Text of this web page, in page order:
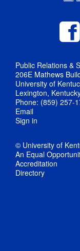
Public Relations &
206E Mathews
University of
Lexington,
Phone: (859) 257-
Email
Sign in
© University of
An Equal
Accreditation
Directory